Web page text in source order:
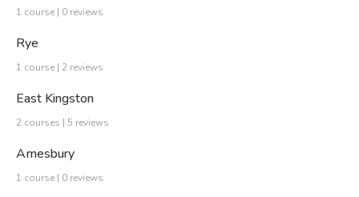
1 course | 0 reviews
Rye
1 course | 2 reviews
East Kingston
2 courses | 5 reviews
Amesbury
1 course | 0 reviews